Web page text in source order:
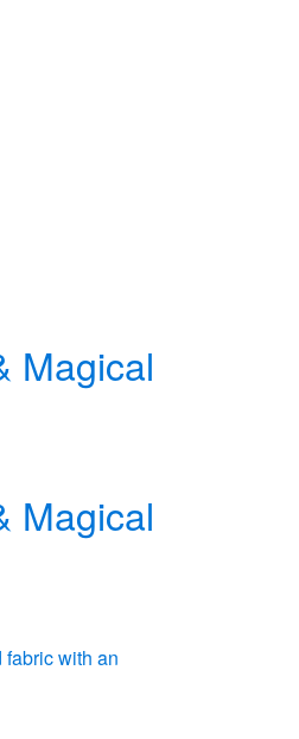
Magical
Magical
fabric with an